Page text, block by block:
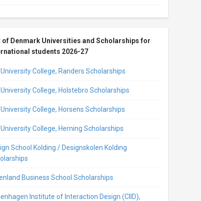
of Denmark Universities and Scholarships for
students 2026-27
College, Randers Scholarships
College, Holstebro Scholarships
College, Horsens Scholarships
College, Herning Scholarships
School Kolding / Designskolen Kolding
Business School Scholarships
Institute of Interaction Design (CIID),